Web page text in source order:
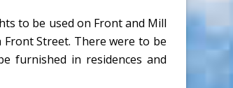
to be used on Front and Mill
Street. There were to be
furnished in residences and